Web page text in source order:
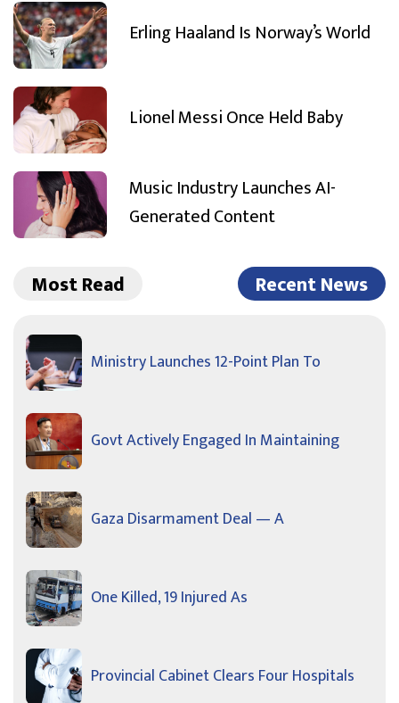
Erling Haaland Is Norway’s World
Lionel Messi Once Held Baby
Music Industry Launches AI-
Generated Content
Most Read Recent News
Ministry Launches 12-Point Plan To
Govt Actively Engaged In Maintaining
Gaza Disarmament Deal — A
One Killed, 19 Injured As
Provincial Cabinet Clears Four Hospitals